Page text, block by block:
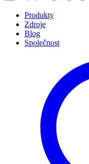
Produkty
Zdroje
Blog
Společnost